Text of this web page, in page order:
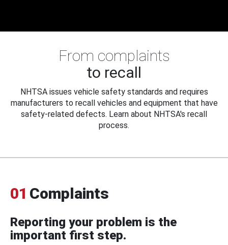
From complaints
to recall
NHTSA issues vehicle safety standards and requires
manufacturers to recall vehicles and equipment that have
safety-related defects. Learn about NHTSA's recall
process.
01 Complaints
Reporting your problem is the
important first step.